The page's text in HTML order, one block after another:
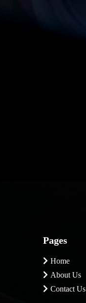
Pages
Home
About Us
Contact Us